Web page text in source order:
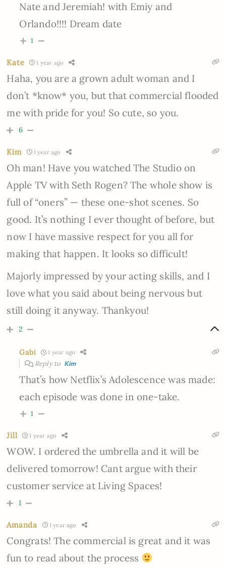
Nate and Jeremiah! with Emiy and
Orlando!!!! Dream date
1
Kate 1 year ago
Haha, you are a grown adult woman and I
don’t *know* you, but that commercial flooded
me with pride for you! So cute, so you.
6
Kim 1 year ago
Oh man! Have you watched The Studio on
Apple TV with Seth Rogen? The whole show is
full of “oners” — these one-shot scenes. So
good. It’s nothing I ever thought of before, but
now I have massive respect for you all for
making that happen. It looks so difficult!
Majorly impressed by your acting skills, and I
love what you said about being nervous but
still doing it anyway. Thankyou!
2
Gabi 1 year ago
Reply to Kim
That’s how Netflix’s Adolescence was made:
each episode was done in one-take.
1
Jill 1 year ago
WOW. I ordered the umbrella and it will be
delivered tomorrow! Cant argue with their
customer service at Living Spaces!
1
Amanda 1 year ago
Congrats! The commercial is great and it was
fun to read about the process